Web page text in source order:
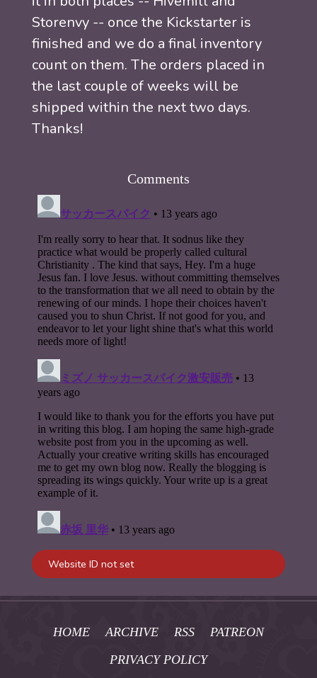
Storenvy -- once the Kickstarter is
finished and we do a final inventory
count on them. The orders placed in
the last couple of weeks will be
shipped within the next two days.
Thanks!
Comments
HOME ARCHIVE RSS
PATREON
PRIVACY POLICY